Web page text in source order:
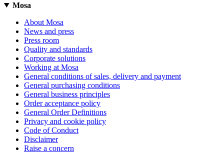
Mosa
About Mosa
News and press
Press room
Quality and standards
Corporate solutions
Working at Mosa
General conditions of sales, delivery and payment
General purchasing conditions
General business principles
Order acceptance policy
General Order Definitions
Privacy and cookie policy
Code of Conduct
Disclaimer
Raise a concern